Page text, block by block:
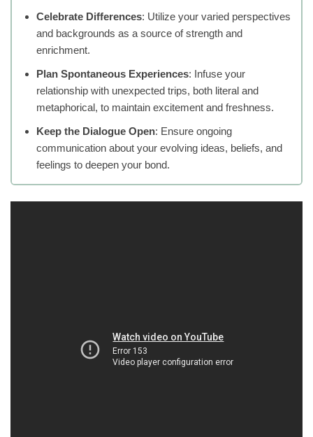
Celebrate Differences: Utilize your varied perspectives
and backgrounds as a source of strength and
enrichment.
Plan Spontaneous Experiences: Infuse your
relationship with unexpected trips, both literal and
metaphorical, to maintain excitement and freshness.
Keep the Dialogue Open: Ensure ongoing
communication about your evolving ideas, beliefs, and
feelings to deepen your bond.